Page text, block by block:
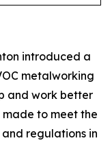
introduced a
metalworking
and work better
made to meet the
regulations in